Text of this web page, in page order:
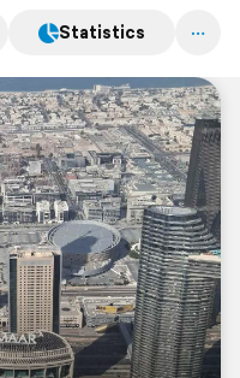
Statistics